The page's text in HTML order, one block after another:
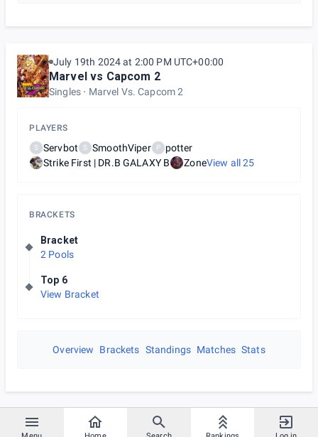
July 19th 2024 at 2:00 PM UTC+00:00
Marvel vs Capcom 2
Singles Marvel Vs. Capcom 2
PLAYERS
S Servbot S SmoothViper P
potter
Strike First | DR.B GALAXY B
ZoneView all25
BRACKETS
Bracket
2 Pools
Top 6
View Bracket
Overview Brackets Standings Matches Stats